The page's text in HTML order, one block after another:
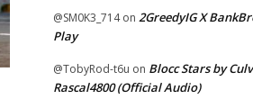
@SM0K3_714on 2GreedyIG X
Play
@TobyRod-t6u on Blocc Stars by
Rascal4800 (Official Audio)